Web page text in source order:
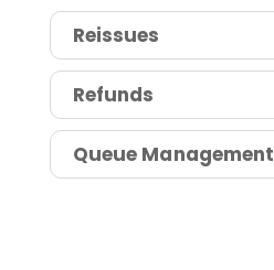
Reissues
Refunds
Queue Management